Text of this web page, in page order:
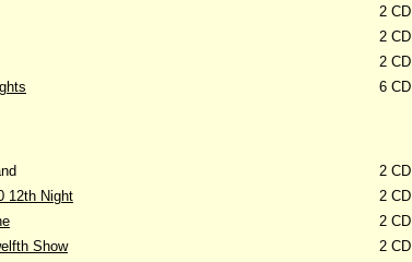
2 CD
2 CD
2 CD
6 CD
2 CD
12th Night 2 CD
2 CD
Show 2 CD